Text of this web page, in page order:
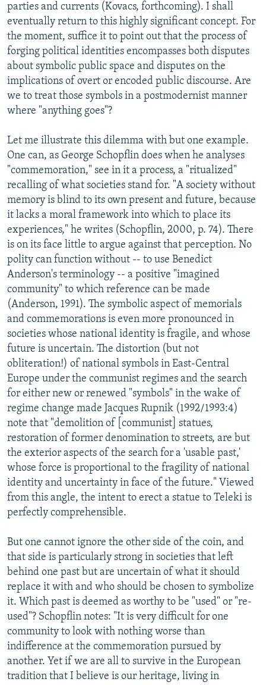
parties and currents (Kovacs, forthcoming). I shall
eventually return to this highly significant concept. For
the moment, suffice it to point out that the process of
forging political identities encompasses both disputes
about symbolic public space and disputes on the
implications of overt or encoded public discourse. Are
we to treat those symbols in a postmodernist manner
where "anything goes"?
Let me illustrate this dilemma with but one example.
One can, as George Schopflin does when he analyses
"commemoration," see in it a process, a "ritualized"
recalling of what societies stand for. "A society without
memory is blind to its own present and future, because
it lacks a moral framework into which to place its
experiences," he writes (Schopflin, 2000, p. 74). There
is on its face little to argue against that perception. No
polity can function without -- to use Benedict
Anderson's terminology -- a positive "imagined
community" to which reference can be made
(Anderson, 1991). The symbolic aspect of memorials
and commemorations is even more pronounced in
societies whose national identity is fragile, and whose
future is uncertain. The distortion (but not
obliteration!) of national symbols in East-Central
Europe under the communist regimes and the search
for either new or renewed "symbols" in the wake of
regime change made Jacques Rupnik (1992/1993:4)
note that "demolition of [communist] statues,
restoration of former denomination to streets, are but
the exterior aspects of the search for a 'usable past,'
whose force is proportional to the fragility of national
identity and uncertainty in face of the future." Viewed
from this angle, the intent to erect a statue to Teleki is
perfectly comprehensible.
But one cannot ignore the other side of the coin, and
that side is particularly strong in societies that left
behind one past but are uncertain of what it should
replace it with and who should be chosen to symbolize
it. Which past is deemed as worthy to be "used" or "re-
used"? Schopflin notes: "It is very difficult for one
community to look with nothing worse than
indifference at the commemoration pursued by
another. Yet if we are all to survive in the European
tradition that I believe is our heritage, living in